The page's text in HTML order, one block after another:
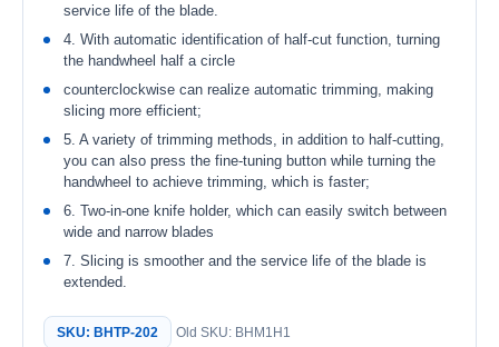
service life of the blade.
4. With automatic identification of half-cut function, turning
the handwheel half a circle
counterclockwise can realize automatic trimming, making
slicing more efficient;
5. A variety of trimming methods, in addition to half-cutting,
you can also press the fine-tuning button while turning the
handwheel to achieve trimming, which is faster;
6. Two-in-one knife holder, which can easily switch between
wide and narrow blades
7. Slicing is smoother and the service life of the blade is
extended.
SKU: BHTP-202 Old SKU: BHM1H1